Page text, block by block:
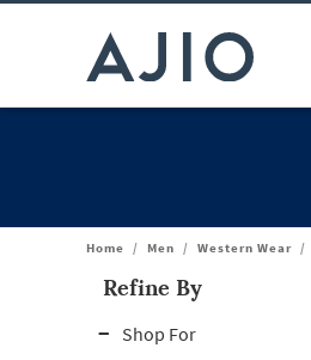
Home / Men / Western Wear /
Refine By
Shop For